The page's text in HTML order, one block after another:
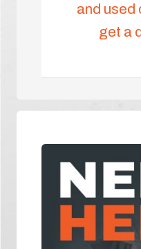
and used
get a